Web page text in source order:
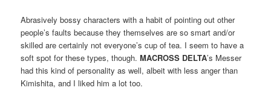
Abrasively bossy characters with a habit of pointing out other
people’s faults because they themselves are so smart and/or
skilled are certainly not everyone’s cup of tea. I seem to have a
soft spot for these types, though.MACROSS DELTA’s Messer
had this kind of personality as well, albeit with less anger than
Kimishita, and I liked him a lot too.